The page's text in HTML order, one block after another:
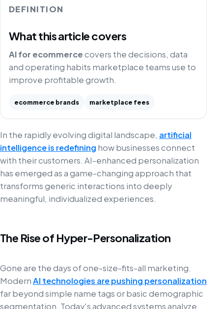
DEFINITION
What this article covers
AI for ecommercecovers the decisions, data
and operating habits marketplace teams use to
improve profitable growth.
ecommerce brands marketplace fees
In the rapidly evolving digital landscape, artificial
intelligence is redefining how businesses connect
with their customers. AI-enhanced personalization
has emerged as a game-changing approach that
transforms generic interactions into deeply
meaningful, individualized experiences.
The Rise of Hyper-Personalization
Gone are the days of one-size-fits-all marketing.
ModernAI technologies are pushing personalization
far beyond simple name tags or basic demographic
segmentation. Today's advanced systems analyze